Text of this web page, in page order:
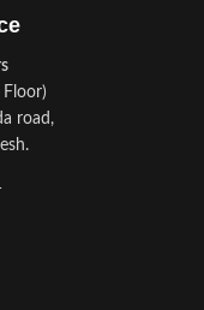
road,